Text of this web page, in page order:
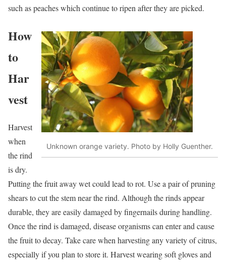
such as peaches which continue to ripen after they are picked.
Unknown orange variety. Photo by Holly Guenther.
How
to
Har
vest
Harvest
when
the rind
is dry.
Putting the fruit away wet could lead to rot. Use a pair of pruning
shears to cut the stem near the rind. Although the rinds appear
durable, they are easily damaged by fingernails during handling.
Once the rind is damaged, disease organisms can enter and cause
the fruit to decay. Take care when harvesting any variety of citrus,
especially if you plan to store it. Harvest wearing soft gloves and